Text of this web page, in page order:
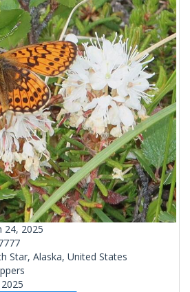
24, 2025
Star, Alaska, United States